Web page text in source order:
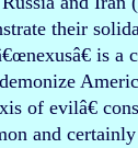
their
is a
of evilâ€
and